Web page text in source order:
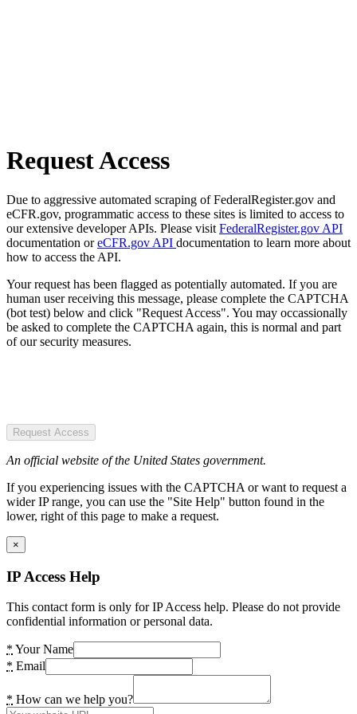
Request Access
Due to aggressive automated scraping of FederalRegister.gov and
eCFR.gov, programmatic access to these sites is limited to access to
our extensive developer APIs. Please visit FederalRegister.gov API
documentation oreCFR.gov API documentation to learn more about
how to access the API.
Your request has been flagged as potentially automated. If you are
human user receiving this message, please complete the CAPTCHA
(bot test) below and click "Request Access". You may occassionally
be asked to complete the CAPTCHA again, this is normal and part
of our security measures.
Request Access
An official website of the United States government.
If you experiencing issues with the CAPTCHA or want to request a
wider IP range, you can use the "Site Help" button found in the
lower, right of this page to make a request.
×
IP Access Help
This contact form is only for IP Access help. Please do not provide
confidential information or personal data.
* Your Name
* Email
* How can we help you?